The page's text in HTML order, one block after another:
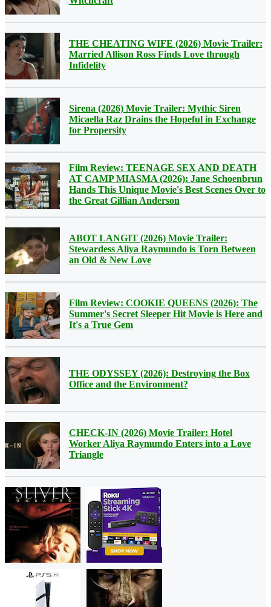
THE CHEATING WIFE (2026) Movie Trailer:
Married Allison Ross Finds Love through
Infidelity
Sirena (2026) Movie Trailer: Mythic Siren
Micaella Raz Drains the Hopeful in Exchange
for Propersity
Film Review: TEENAGE SEX AND DEATH
AT CAMP MIASMA (2026): Jane Schoenbrun
Hands This Unique Movie's Best Scenes Over to
the Great Gillian Anderson
ABOT LANGIT (2026) Movie Trailer:
Stewardess Aliya Raymundo is Torn Between
an Old & New Love
Film Review: COOKIE QUEENS (2026): The
Summer's Secret Sleeper Hit Movie is Here and
It's a True Gem
THE ODYSSEY (2026): Destroying the Box
Office and the Environment?
CHECK-IN (2026) Movie Trailer: Hotel
Worker Aliya Raymundo Enters into a Love
Triangle